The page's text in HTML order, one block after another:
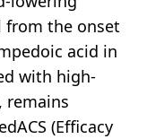
from the onset
acid in
with high-
remains
(Efficacy